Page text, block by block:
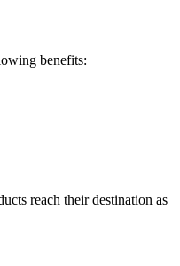
benefits:
reach their destination as